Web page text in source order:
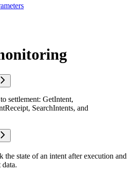
settlement: GetIntent,
SearchIntents, and
the state of an intent after execution and